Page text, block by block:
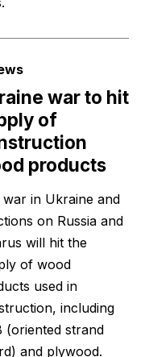
war to hit
of
products
war in Ukraine and
on Russia and
will hit the
of wood
used in
including
(oriented strand
and plywood.